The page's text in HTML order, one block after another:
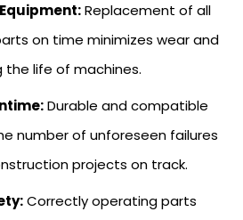
Replacement of all
on time minimizes wear and
the life of machines.
Durable and compatible
number of unforeseen failures
projects on track.
Correctly operating parts